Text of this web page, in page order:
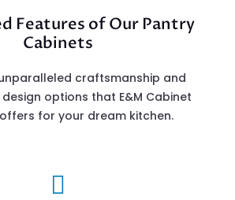
Features of Our Pantry
Cabinets
craftsmanship and
options that E&M Cabinet
for your dream kitchen.
